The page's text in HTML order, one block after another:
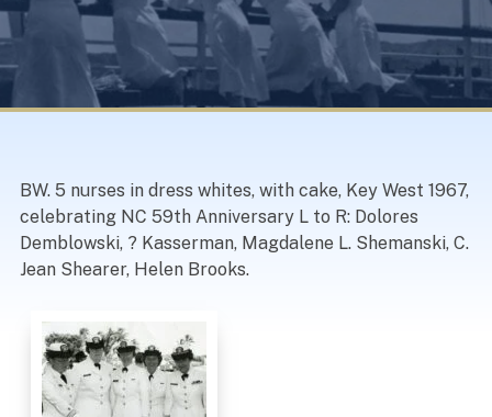
Navy Nurses Recognized
BW. 5 nurses in dress whites, with cake, Key West 1967,
celebrating NC 59th Anniversary L to R: Dolores
Demblowski, ? Kasserman, Magdalene L. Shemanski, C.
Jean Shearer, Helen Brooks.